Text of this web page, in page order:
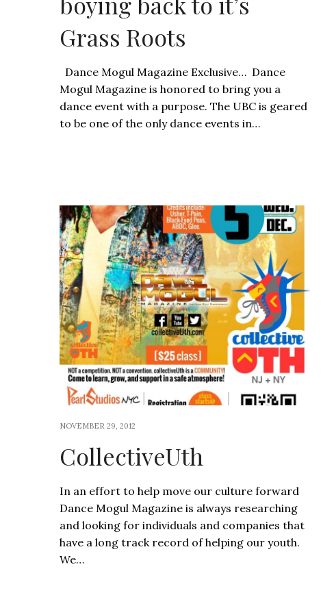
Grass Roots
Dance Mogul Magazine Exclusive… Dance
Mogul Magazine is honored to bring you a
dance event with a purpose. The UBC is geared
to be one of the only dance events in…
NOVEMBER 29, 2012
CollectiveUth
In an effort to help move our culture forward
Dance Mogul Magazine is always researching
and looking for individuals and companies that
have a long track record of helping our youth.
We…